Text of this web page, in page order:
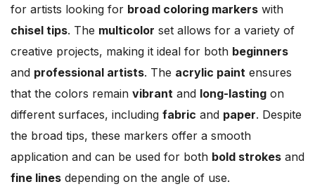
for artists looking for broad coloring markers with
chisel tips. The multicolor set allows for a variety of
creative projects, making it ideal for both beginners
and professional artists. The acrylic paint ensures
that the colors remain vibrant and long-lasting on
different surfaces, including fabric and paper. Despite
the broad tips, these markers offer a smooth
application and can be used for both bold strokes and
fine lines depending on the angle of use.